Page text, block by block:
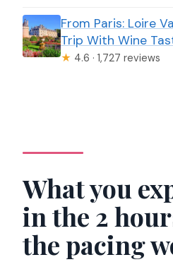
From Paris: Loire
Trip With Wine
★ 4.6 · 1,727 reviews
What you
in the 2
the pacing